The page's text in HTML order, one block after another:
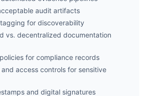
audit artifacts
for discoverability
vs. decentralized documentation
for compliance records
and access controls for sensitive
and digital signatures